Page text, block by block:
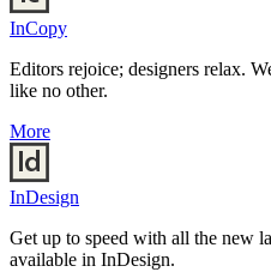
InCopy
Editors rejoice; designers relax.
like no other.
More
InDesign
Get up to speed with all the new
available in InDesign.